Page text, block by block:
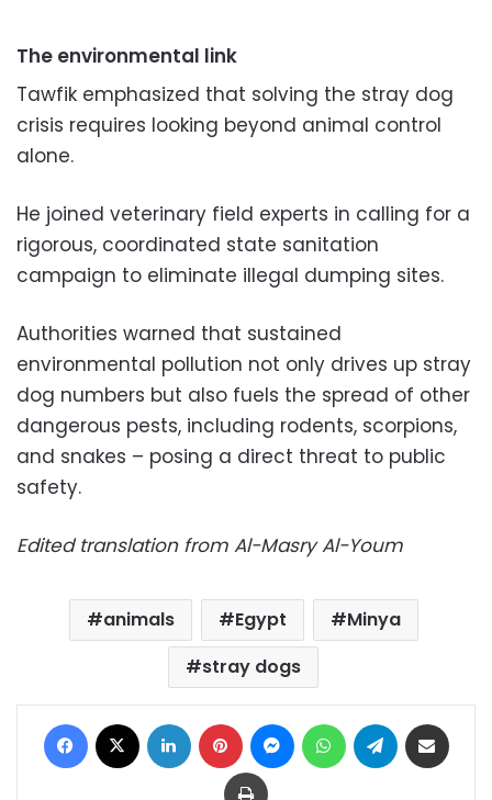
The environmental link
Tawfik emphasized that solving the stray dog
crisis requires looking beyond animal control
alone.
He joined veterinary field experts in calling for a
rigorous, coordinated state sanitation
campaign to eliminate illegal dumping sites.
Authorities warned that sustained
environmental pollution not only drives up stray
dog numbers but also fuels the spread of other
dangerous pests, including rodents, scorpions,
and snakes – posing a direct threat to public
safety.
Edited translation from Al-Masry Al-Youm
animals Egypt
Minya
stray dogs
Facebook LinkedIn Pinterest MessengerWhatsAppTelegram
Print